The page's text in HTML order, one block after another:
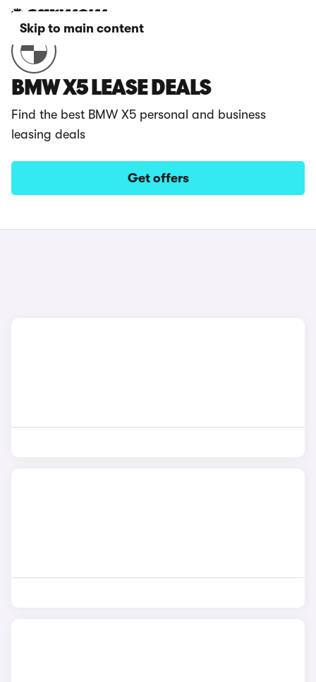
Skip to main content
BMW X5 LEASE DEALS
Find the best BMW X5 personal and business
leasing deals
Get offers